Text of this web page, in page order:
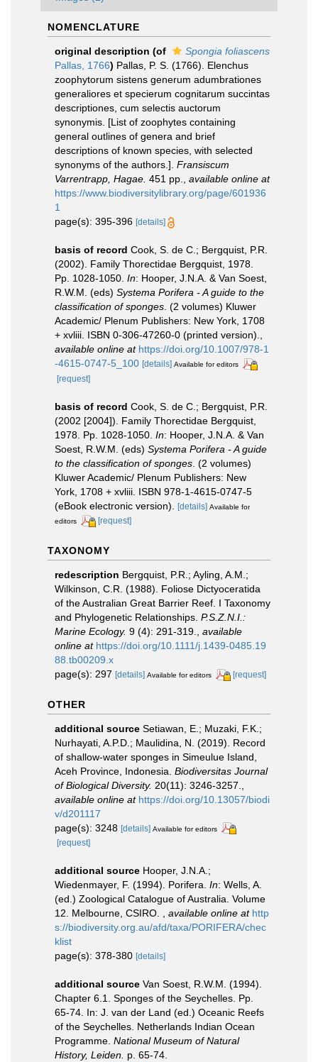
NOMENCLATURE
original description (of
Spongia foliascens
Pallas, 1766) Pallas, P. S. (1766). Elenchus
zoophytorum sistens generum adumbrationes
generaliores et specierum cognitarum succintas
descriptiones, cum selectis auctorum
synonymis. [List of zoophytes containing
general outlines of genera and brief
descriptions of known species, with selected
synonyms of the authors.]. Fransiscum
Varrentrapp, Hagae. 451 pp.
available online at
https://www.biodiversitylibrary.org/page/601936
1
page(s): 395-396 [details]
basis of record Cook, S. de C.; Bergquist, P.R.
(2002). Family Thorectidae Bergquist, 1978.
Pp. 1028-1050. In: Hooper, J.N.A. & Van Soest,
R.W.M. (eds) Systema Porifera - A guide to the
classification of sponges . (2 volumes) Kluwer
Academic/ Plenum Publishers: New York, 1708
+ xvliii. ISBN 0-306-47260-0 (printed version).
available online at https://doi.org/10.1007/978-1
-4615-0747-5_100 [details] Available for editors
[request]
basis of record Cook, S. de C.; Bergquist, P.R.
(2002 [2004]). Family Thorectidae Bergquist,
1978. Pp. 1028-1050. In: Hooper, J.N.A. & Van
Soest, R.W.M. (eds) Systema Porifera - A guide
to the classification of sponges . (2 volumes)
Kluwer Academic/ Plenum Publishers: New
York, 1708 + xvliii. ISBN 978-1-4615-0747-5
(eBook electronic version).
[details] Available for
editors
[request]
TAXONOMY
redescription Bergquist, P.R.; Ayling, A.M.;
Wilkinson, C.R. (1988). Foliose Dictyoceratida
of the Australian Great Barrier Reef. I Taxonomy
and Phylogenetic Relationships. P.S.Z.N.I.:
Marine Ecology. 9 (4): 291-319.
available
online at https://doi.org/10.1111/j.1439-0485.19
88.tb00209.x
page(s): 297 [details] Available for editors [request]
OTHER
additional source Setiawan, E.; Muzaki, F.K.;
Nurhayati, A.P.D.; Maulidina, N. (2019). Record
of shallow-water sponges in Simeulue Island,
Aceh Province, Indonesia. Biodiversitas Journal
of Biological Diversity. 20(11): 3246-3257.
available online at https://doi.org/10.13057/biodi
v/d201117
page(s): 3248 [details] Available for editors
[request]
additional source Hooper, J.N.A.;
Wiedenmayer, F. (1994). Porifera. In: Wells, A.
(ed.) Zoological Catalogue of Australia. Volume
12. Melbourne, CSIRO. , available online at http
s://biodiversity.org.au/afd/taxa/PORIFERA/chec
klist
page(s): 378-380 [details]
additional source Van Soest, R.W.M. (1994).
Chapter 6.1. Sponges of the Seychelles. Pp.
65-74. In: J. van der Land (ed.) Oceanic Reefs
of the Seychelles. Netherlands Indian Ocean
Programme. National Museum of Natural
History, Leiden. p. 65-74.